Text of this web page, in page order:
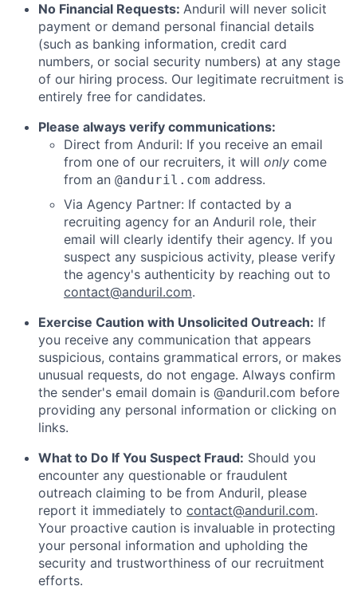
No Financial Requests: Anduril will never solicit
payment or demand personal financial details
(such as banking information, credit card
numbers, or social security numbers) at any stage
of our hiring process. Our legitimate recruitment is
entirely free for candidates.
Please always verify communications:
Direct from Anduril: If you receive an email
from one of our recruiters, it will only come
from an @anduril.com address.
Via Agency Partner: If contacted by a
recruiting agency for an Anduril role, their
email will clearly identify their agency. If you
suspect any suspicious activity, please verify
the agency's authenticity by reaching out to
contact@anduril.com.
Exercise Caution with Unsolicited Outreach: If
you receive any communication that appears
suspicious, contains grammatical errors, or makes
unusual requests, do not engage. Always confirm
the sender's email domain is @anduril.com before
providing any personal information or clicking on
links.
What to Do If You Suspect Fraud: Should you
encounter any questionable or fraudulent
outreach claiming to be from Anduril, please
report it immediately to contact@anduril.com.
Your proactive caution is invaluable in protecting
your personal information and upholding the
security and trustworthiness of our recruitment
efforts.